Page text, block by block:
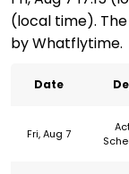
(local time).
by Whatflytime.
Date
Fri, Aug 7